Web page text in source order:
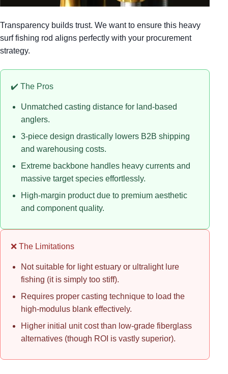
Transparency builds trust. We want to ensure this heavy
surf fishing rod aligns perfectly with your procurement
strategy.
✔️ The Pros
Unmatched casting distance for land-based
anglers.
3-piece design drastically lowers B2B shipping
and warehousing costs.
Extreme backbone handles heavy currents and
massive target species effortlessly.
High-margin product due to premium aesthetic
and component quality.
❌ The Limitations
Not suitable for light estuary or ultralight lure
fishing (it is simply too stiff).
Requires proper casting technique to load the
high-modulus blank effectively.
Higher initial unit cost than low-grade fiberglass
alternatives (though ROI is vastly superior).